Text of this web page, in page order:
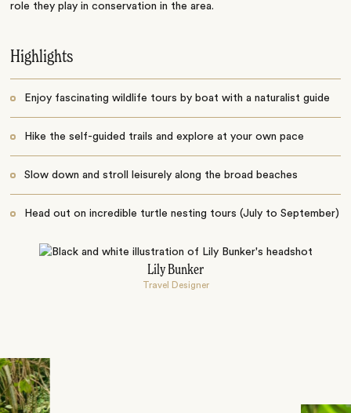
role they play in conservation in the area.
Highlights
Enjoy fascinating wildlife tours by boat with a naturalist guide
Hike the self-guided trails and explore at your own pace
Slow down and stroll leisurely along the broad beaches
Head out on incredible turtle nesting tours (July to September)
Lily Bunker
Travel Designer